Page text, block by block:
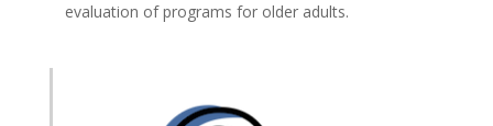
evaluation of programs for older adults.